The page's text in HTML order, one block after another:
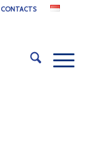
CONTACTS